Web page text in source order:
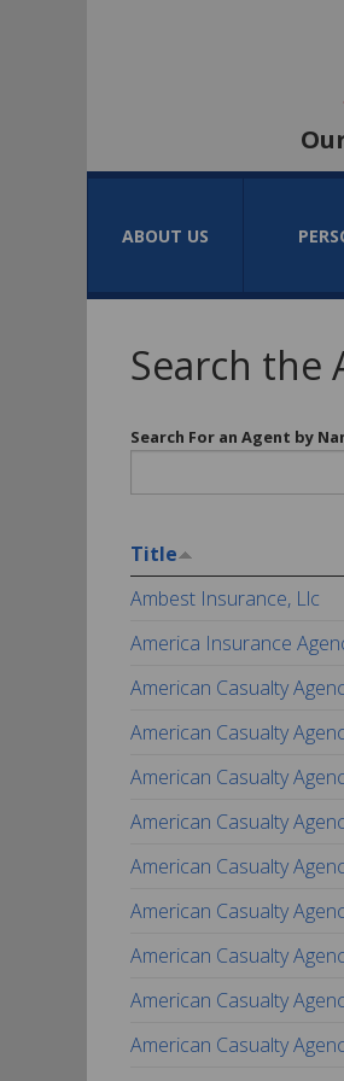
ABOUT US
Search the
Search For an Agent by
Title
Ambest Insurance, Llc
America Insurance
American Casualty
American Casualty
American Casualty
American Casualty
American Casualty
American Casualty
American Casualty
American Casualty
American Casualty